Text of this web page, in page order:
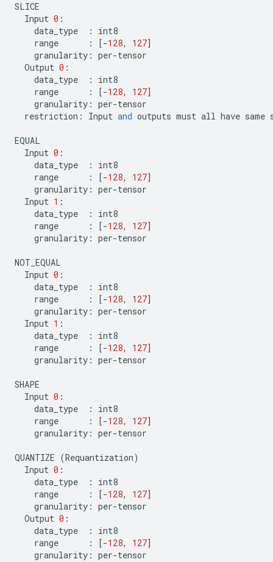
SLICE
Input 0 :
data_type
:
int8
range
: [-128, 127]
granularity : per-tensor
Output 0 :
data_type
:
int8
range
: [-128, 127]
granularity : per-tensor
restriction : Input and outputs must all have same
EQUAL
Input 0 :
data_type
:
int8
range
: [-128, 127]
granularity : per-tensor
Input 1 :
data_type
:
int8
range
: [-128, 127]
granularity : per-tensor
NOT_EQUAL
Input 0 :
data_type
:
int8
range
: [-128, 127]
granularity : per-tensor
Input 1 :
data_type
:
int8
range
: [-128, 127]
granularity : per-tensor
SHAPE
Input 0 :
data_type
:
int8
range
: [-128, 127]
granularity : per-tensor
QUANTIZE (Requantization)
Input 0 :
data_type
:
int8
range
: [-128, 127]
granularity : per-tensor
Output 0 :
data_type
:
int8
range
: [-128, 127]
granularity : per-tensor